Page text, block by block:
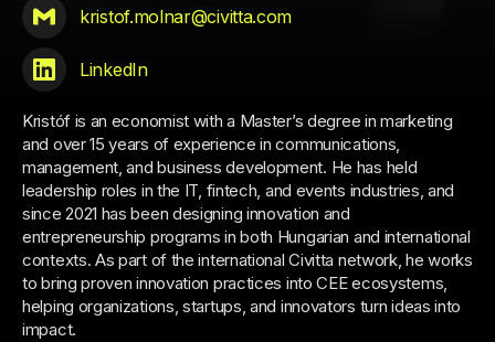
kristof.molnar@civitta.com
LinkedIn
Kristóf is an economist with a Master’s degree in marketing
and over 15 years of experience in communications,
management, and business development. He has held
leadership roles in the IT, fintech, and events industries, and
since 2021 has been designing innovation and
entrepreneurship programs in both Hungarian and international
contexts. As part of the international Civitta network, he works
to bring proven innovation practices into CEE ecosystems,
helping organizations, startups, and innovators turn ideas into
impact.